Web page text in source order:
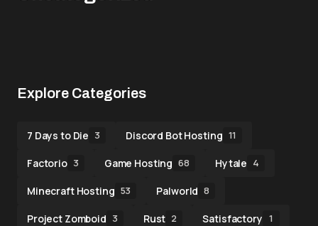
Explore Categories
7 Days to Die 3 Discord Bot Hosting 11
Factorio 3 Game Hosting 68 Hytale 4
Minecraft Hosting 53 Palworld 8
Project Zomboid 3 Rust 2 Satisfactory 1